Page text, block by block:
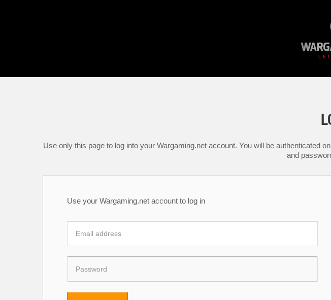
Use only this page to log into your Wargaming.net account. You will be authenticated
and
Use your Wargaming.net account to log in